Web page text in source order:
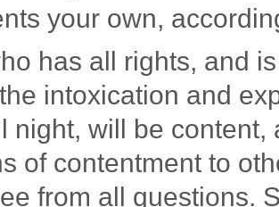
your own,
has all rights, and
intoxication and
night, will be
of contentment to
from all questions.